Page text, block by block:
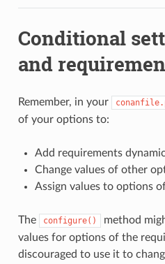
Conditional
and
Remember, in your
of your options to:
Add requirements
Change values of other
Assign values to options
The configure()
method
values for options of the
discouraged to use it to